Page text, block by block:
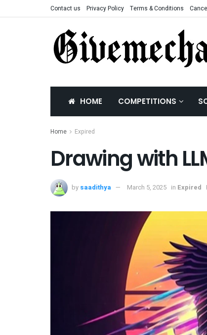
Contact us Privacy Policy Terms & Conditions
HOME COMPETITIONS
Home Expired
Drawing with
by saadithya March 5, 2025 in Expired